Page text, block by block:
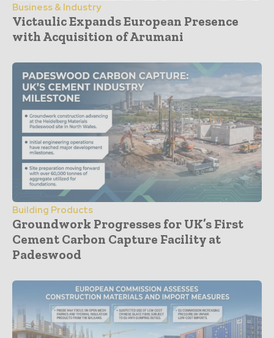
Business & Industry
Victaulic Expands European Presence
with Acquisition of Arumani
Building Products
Groundwork Progresses for UK’s First
Cement Carbon Capture Facility at
Padeswood